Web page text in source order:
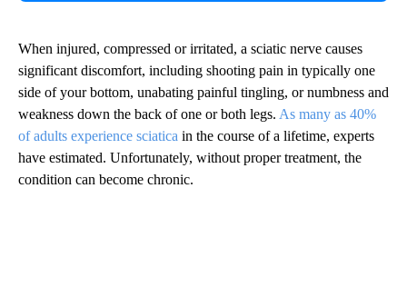
When injured, compressed or irritated, a sciatic nerve causes
significant discomfort, including shooting pain in typically one
side of your bottom, unabating painful tingling, or numbness and
weakness down the back of one or both legs. As many as 40%
of adults experience sciatica in the course of a lifetime, experts
have estimated. Unfortunately, without proper treatment, the
condition can become chronic.